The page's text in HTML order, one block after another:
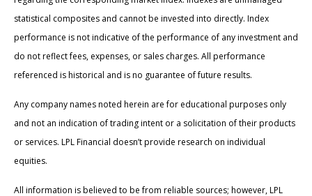
statistical composites and cannot be invested into directly. Index
performance is not indicative of the performance of any investment and
do not reflect fees, expenses, or sales charges. All performance
referenced is historical and is no guarantee of future results.
Any company names noted herein are for educational purposes only
and not an indication of trading intent or a solicitation of their products
or services. LPL Financial doesn’t provide research on individual
equities.
All information is believed to be from reliable sources; however, LPL